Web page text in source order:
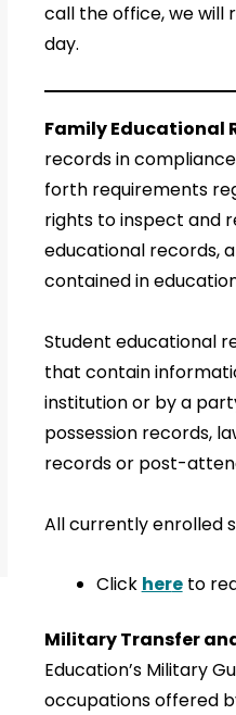
call the office, we will
day.
Family Educational
records in
forth requirements
rights to inspect and
educational records,
contained in
Student educational
that contain
institution or by a
possession records,
records or post-
All currently enrolled
Click hereto
Military Transfer
Education’s Military
occupations offered